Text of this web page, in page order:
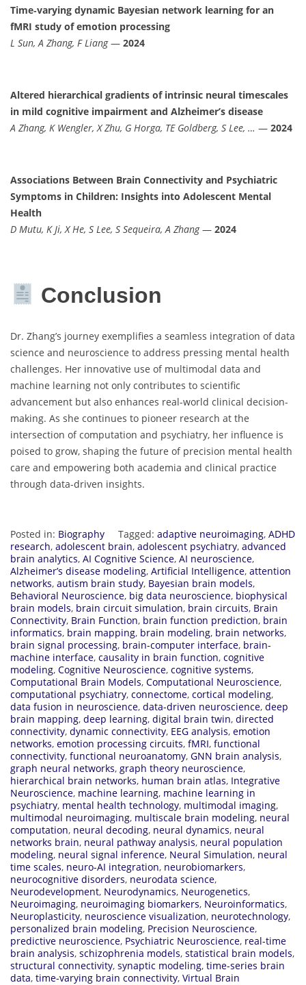
Time‐varying dynamic Bayesian network learning for an
fMRI study of emotion processing
L Sun, A Zhang, F Liang— 2024
Altered hierarchical gradients of intrinsic neural timescales
in mild cognitive impairment and Alzheimer’s disease
A Zhang, K Wengler, X Zhu, G Horga, TE Goldberg, S Lee, … — 2024
Associations Between Brain Connectivity and Psychiatric
Symptoms in Children: Insights into Adolescent Mental
Health
D Mutu, K Ji, X He, S Lee, S Sequeira, A Zhang— 2024
Conclusion
Dr. Zhang’s journey exemplifies a seamless integration of data
science and neuroscience to address pressing mental health
challenges. Her innovative use of multimodal data and
machine learning not only contributes to scientific
advancement but also enhances real-world clinical decision-
making. As she continues to pioneer research at the
intersection of computation and psychiatry, her influence is
poised to grow, shaping the future of precision mental health
care and empowering both academia and clinical practice
through data-driven insights.
Posted in: Biography Tagged: adaptive neuroimaging, ADHD
research, adolescent brain, adolescent psychiatry, advanced
brain analytics, AI Cognitive Science, AI neuroscience,
Alzheimer’s disease modeling, Artificial Intelligence, attention
networks, autism brain study, Bayesian brain models,
Behavioral Neuroscience, big data neuroscience, biophysical
brain models, brain circuit simulation, brain circuits, Brain
Connectivity, Brain Function, brain function prediction, brain
informatics, brain mapping, brain modeling, brain networks,
brain signal processing, brain-computer interface, brain-
machine interface, causality in brain function, cognitive
modeling, Cognitive Neuroscience, cognitive systems,
Computational Brain Models, Computational Neuroscience,
computational psychiatry, connectome, cortical modeling,
data fusion in neuroscience, data-driven neuroscience, deep
brain mapping, deep learning, digital brain twin, directed
connectivity, dynamic connectivity, EEG analysis, emotion
networks, emotion processing circuits, fMRI, functional
connectivity, functional neuroanatomy, GNN brain analysis,
graph neural networks, graph theory neuroscience,
hierarchical brain networks, human brain atlas, Integrative
Neuroscience, machine learning, machine learning in
psychiatry, mental health technology, multimodal imaging,
multimodal neuroimaging, multiscale brain modeling, neural
computation, neural decoding, neural dynamics, neural
networks brain, neural pathway analysis, neural population
modeling, neural signal inference, Neural Simulation, neural
time scales, neuro-AI integration, neurobiomarkers,
neurocognitive disorders, neurodata science,
Neurodevelopment, Neurodynamics, Neurogenetics,
Neuroimaging, neuroimaging biomarkers, Neuroinformatics,
Neuroplasticity, neuroscience visualization, neurotechnology,
personalized brain modeling, Precision Neuroscience,
predictive neuroscience, Psychiatric Neuroscience, real-time
brain analysis, schizophrenia models, statistical brain models,
structural connectivity, synaptic modeling, time-series brain
data, time-varying brain connectivity, Virtual Brain